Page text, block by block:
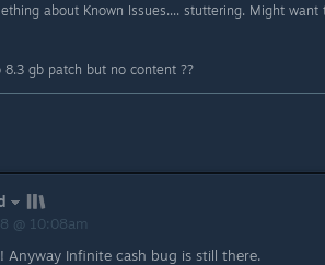
about Known Issues.... stuttering. Might
8.3 gb patch but no content ??
@ 10:08am
Anyway Infinite cash bug is still there.